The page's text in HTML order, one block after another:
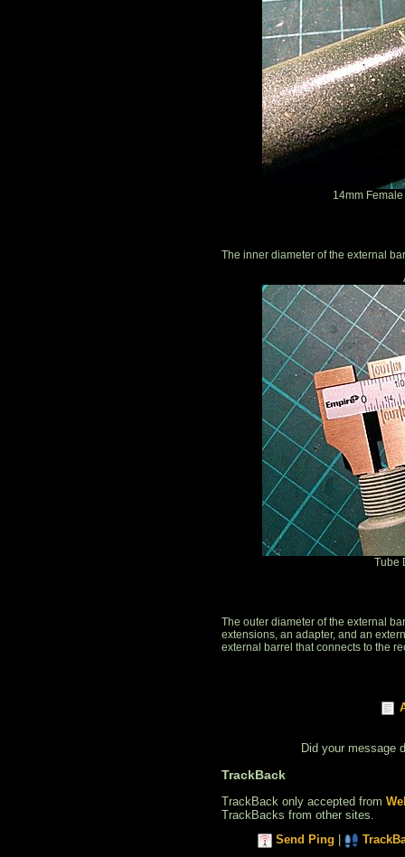
14mm
The inner diameter of the external
Tube
The outer diameter of the external
extensions, an adapter, and an
external barrel that connects to the
Did your message
TrackBack
TrackBack only accepted from
TrackBacks from other sites.
Send Ping